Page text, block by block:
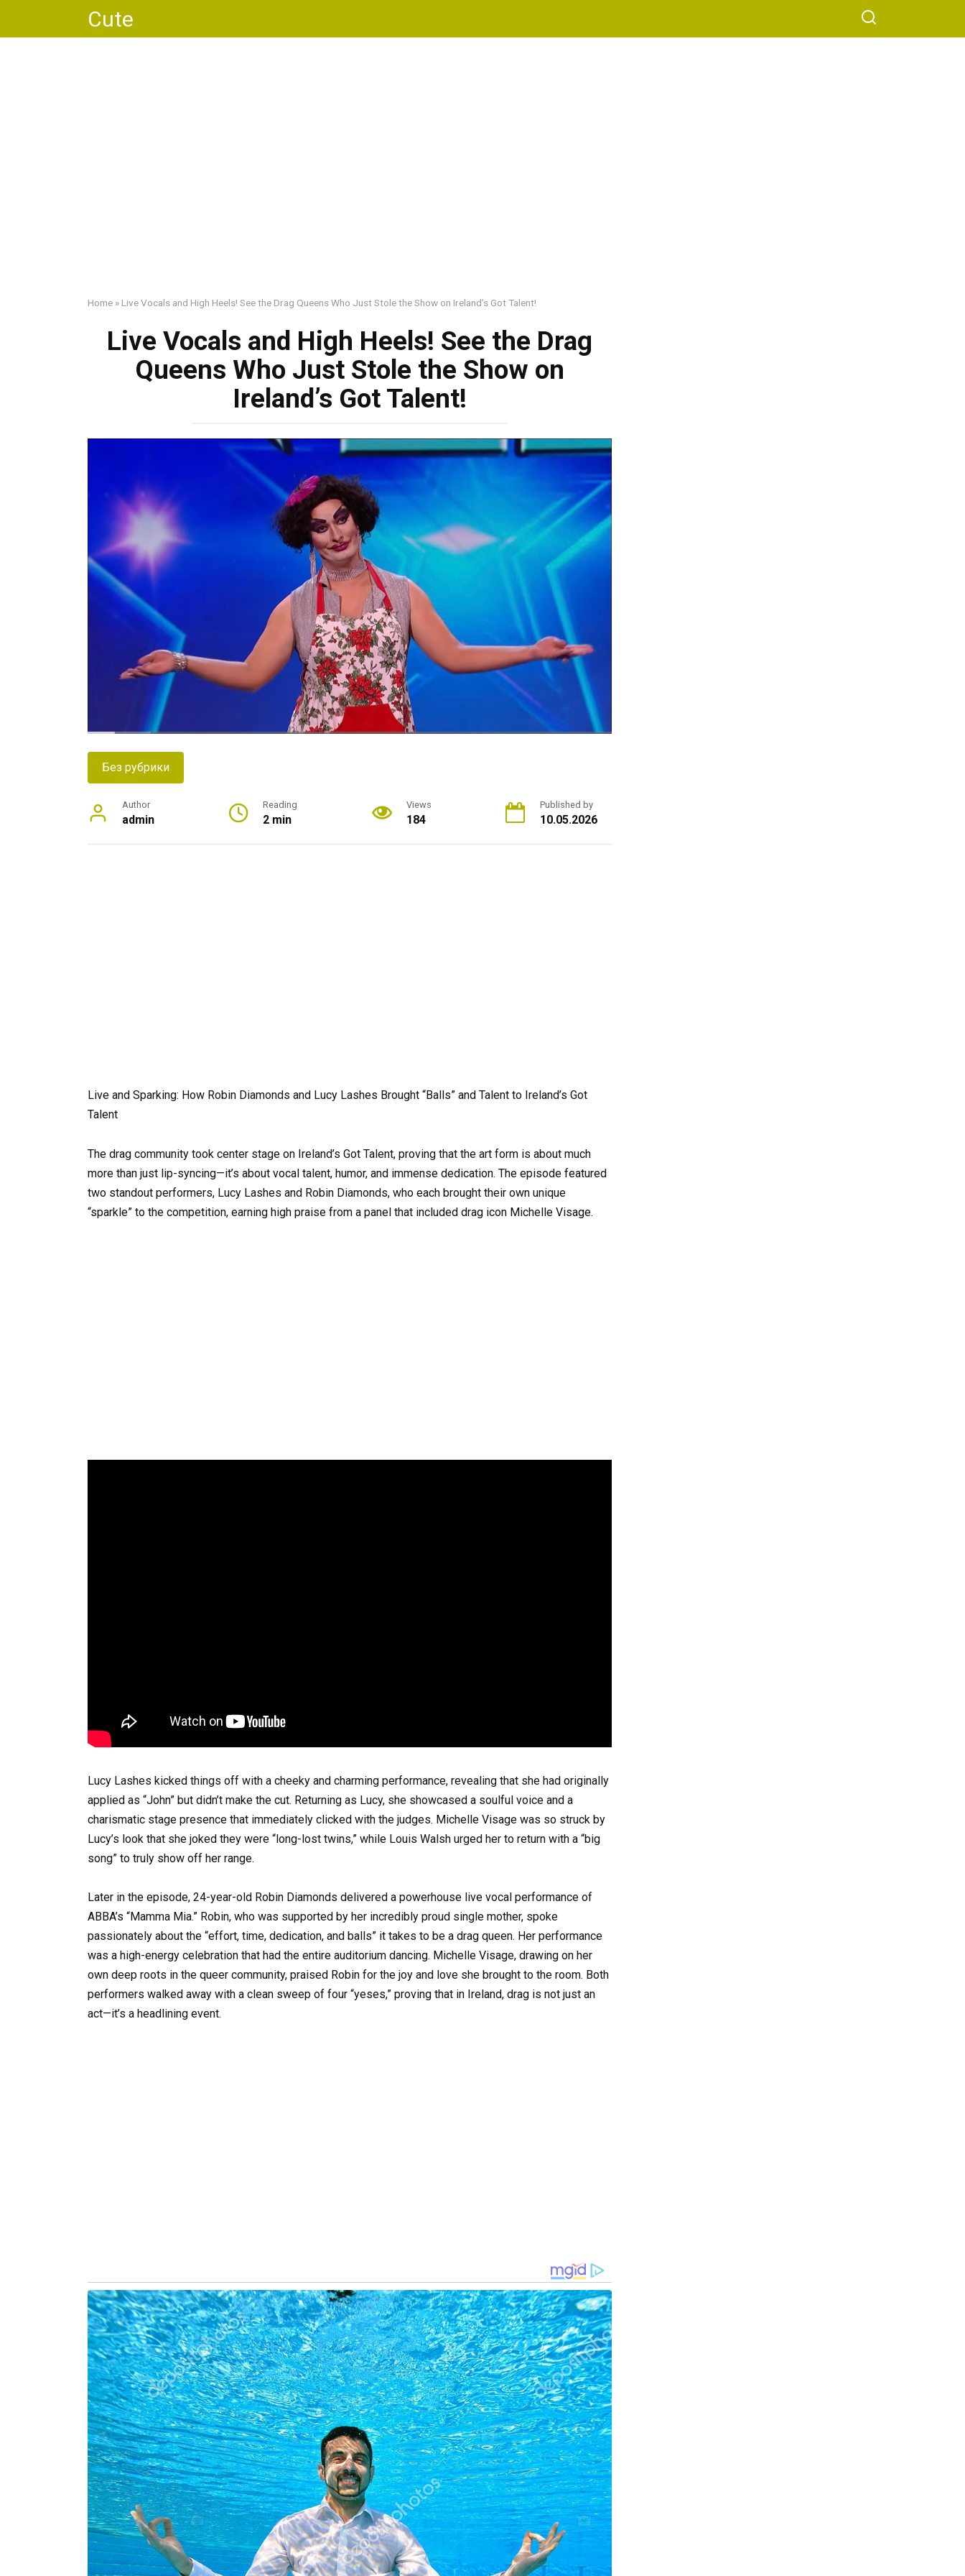
content
Cute
Home » Live Vocals and High Heels! See the Drag Queens Who Just Stole the Show on Ireland’s Got Talent!
Live Vocals and High Heels! See the Drag
Queens Who Just Stole the Show on
Ireland’s Got Talent!
Без рубрики
Author
admin
Reading
2 min
Views
184
Published by
10.05.2026
Live and Sparking: How Robin Diamonds and Lucy Lashes Brought “Balls” and Talent to Ireland’s Got
Talent
The drag community took center stage on Ireland’s Got Talent, proving that the art form is about much
more than just lip-syncing—it’s about vocal talent, humor, and immense dedication. The episode featured
two standout performers, Lucy Lashes and Robin Diamonds, who each brought their own unique
“sparkle” to the competition, earning high praise from a panel that included drag icon Michelle Visage.
Lucy Lashes kicked things off with a cheeky and charming performance, revealing that she had originally
applied as “John” but didn’t make the cut. Returning as Lucy, she showcased a soulful voice and a
charismatic stage presence that immediately clicked with the judges. Michelle Visage was so struck by
Lucy’s look that she joked they were “long-lost twins,” while Louis Walsh urged her to return with a “big
song” to truly show off her range.
Later in the episode, 24-year-old Robin Diamonds delivered a powerhouse live vocal performance of
ABBA’s “Mamma Mia.” Robin, who was supported by her incredibly proud single mother, spoke
passionately about the “effort, time, dedication, and balls” it takes to be a drag queen. Her performance
was a high-energy celebration that had the entire auditorium dancing. Michelle Visage, drawing on her
own deep roots in the queer community, praised Robin for the joy and love she brought to the room. Both
performers walked away with a clean sweep of four “yeses,” proving that in Ireland, drag is not just an
act—it’s a headlining event.